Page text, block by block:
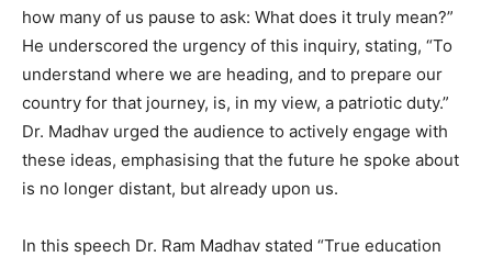
how many of us pause to ask: What does it truly mean?”
He underscored the urgency of this inquiry, stating, “To
understand where we are heading, and to prepare our
country for that journey, is, in my view, a patriotic duty.”
Dr. Madhav urged the audience to actively engage with
these ideas, emphasising that the future he spoke about
is no longer distant, but already upon us.
In this speech Dr. Ram Madhav stated “True education